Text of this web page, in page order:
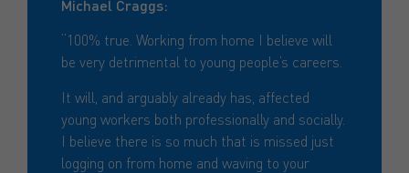
Michael Craggs:
“100% true. Working from home I believe will
be very detrimental to young people’s careers.
It will, and arguably already has, affected
young workers both professionally and socially.
I believe there is so much that is missed just
logging on from home and waving to your